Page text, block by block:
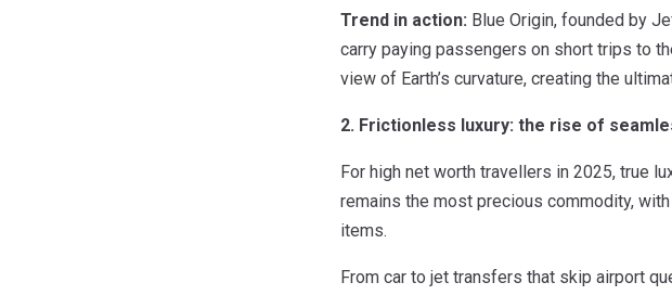
Trend in action: Blue Origin, founded by
carry paying passengers on short trips to
view of Earth’s curvature, creating the
2. Frictionless luxury: the rise of
For high net worth travellers in 2025, true
remains the most precious commodity,
items.
From car to jet transfers that skip airport